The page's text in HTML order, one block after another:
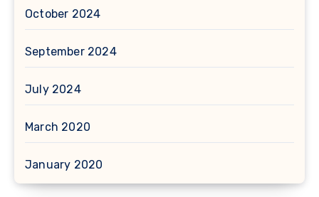
October 2024
September 2024
July 2024
March 2020
January 2020